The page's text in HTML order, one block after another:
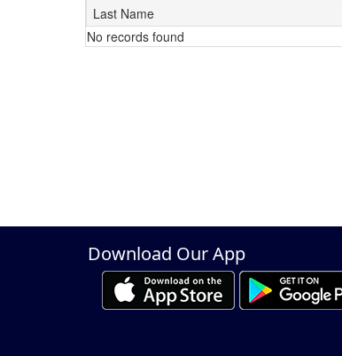
Schedule Grid
Last Name
No records found
Download Our App